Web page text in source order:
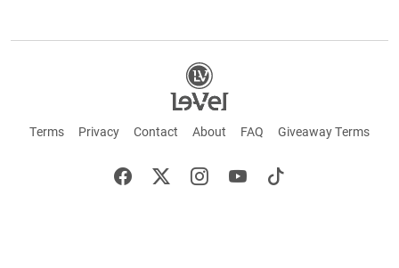
Terms Privacy Contact About FAQ Giveaway Terms